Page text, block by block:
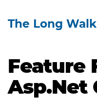
The Long Walk
Feature
Asp.Net